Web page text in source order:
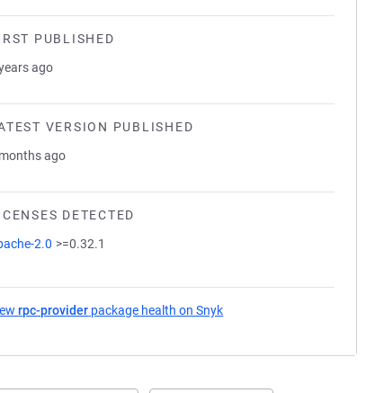
PUBLISHED
ago
VERSION PUBLISHED
ago
DETECTED
2.0 >=0.32.1
rpc-provider package health on Snyk